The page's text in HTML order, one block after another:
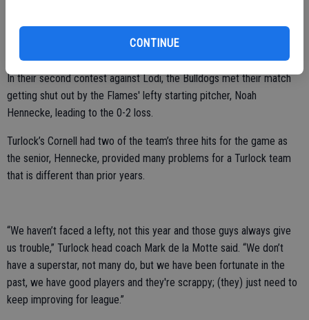
CONTINUE
after committing four errors for the game en route to their third win
In their second contest against Lodi, the Bulldogs met their match
getting shut out by the Flames' lefty starting pitcher, Noah
Hennecke, leading to the 0-2 loss.
Turlock’s Cornell had two of the team’s three hits for the game as
the senior, Hennecke, provided many problems for a Turlock team
that is different than prior years.
“We haven’t faced a lefty, not this year and those guys always give
us trouble,” Turlock head coach Mark de la Motte said. “We don’t
have a superstar, not many do, but we have been fortunate in the
past, we have good players and they're scrappy; (they) just need to
keep improving for league.”